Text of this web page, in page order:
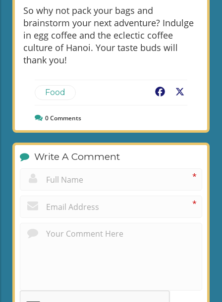
So why not pack your bags and
brainstorm your next adventure? Indulge
in egg coffee and the eclectic coffee
culture of Hanoi. Your taste buds will
thank you!
Food Facebook
0Comments
Write A Comment
*
*